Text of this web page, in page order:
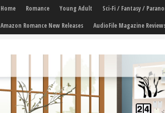
Home Romance Young Adult Sci-Fi / Fantasy /
Amazon Romance New Releases
AudioFile Magazine